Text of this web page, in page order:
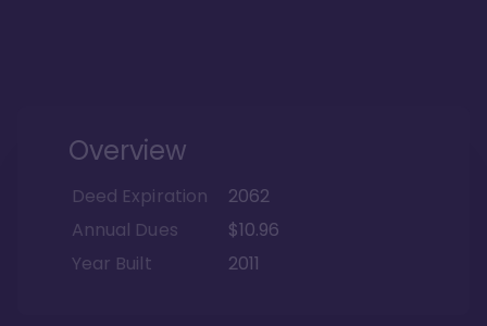
Overview
Deed Expiration
2062
Annual Dues
$10.96
Year Built
2011